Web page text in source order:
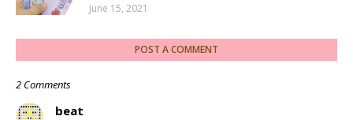
June 15, 2021
POST A COMMENT
2 Comments
beat